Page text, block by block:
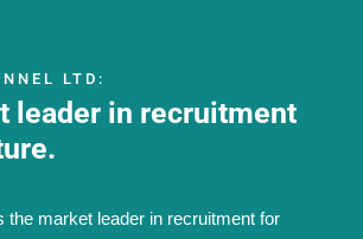
LTD:
leader in recruitment
the market leader in recruitment for